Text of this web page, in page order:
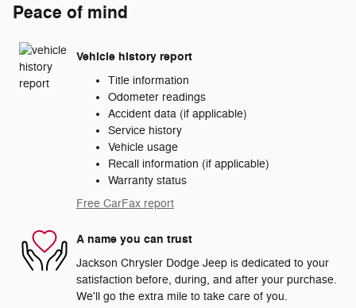
Peace of mind
Vehicle history report
Title information
Odometer readings
Accident data (if applicable)
Service history
Vehicle usage
Recall information (if applicable)
Warranty status
Free CarFax report
A name you can trust
Jackson Chrysler Dodge Jeep is dedicated to your
satisfaction before, during, and after your purchase.
We'll go the extra mile to take care of you.